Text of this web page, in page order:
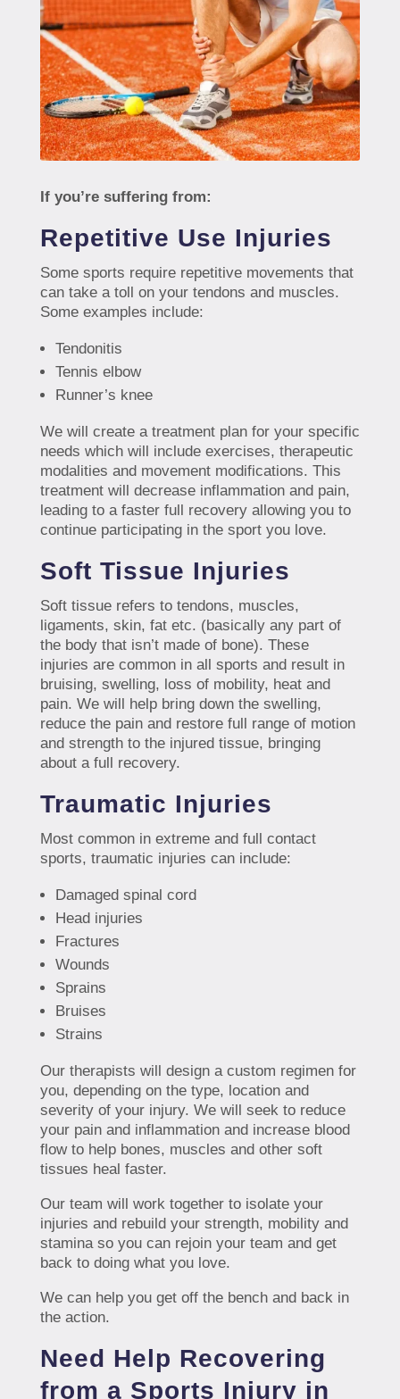
If you’re suffering from:
Repetitive Use Injuries
Some sports require repetitive movements that
can take a toll on your tendons and muscles.
Some examples include:
Tendonitis
Tennis elbow
Runner’s knee
We will create a treatment plan for your specific
needs which will include exercises, therapeutic
modalities and movement modifications. This
treatment will decrease inflammation and pain,
leading to a faster full recovery allowing you to
continue participating in the sport you love.
Soft Tissue Injuries
Soft tissue refers to tendons, muscles,
ligaments, skin, fat etc. (basically any part of
the body that isn’t made of bone). These
injuries are common in all sports and result in
bruising, swelling, loss of mobility, heat and
pain. We will help bring down the swelling,
reduce the pain and restore full range of motion
and strength to the injured tissue, bringing
about a full recovery.
Traumatic Injuries
Most common in extreme and full contact
sports, traumatic injuries can include:
Damaged spinal cord
Head injuries
Fractures
Wounds
Sprains
Bruises
Strains
Our therapists will design a custom regimen for
you, depending on the type, location and
severity of your injury. We will seek to reduce
your pain and inflammation and increase blood
flow to help bones, muscles and other soft
tissues heal faster.
Our team will work together to isolate your
injuries and rebuild your strength, mobility and
stamina so you can rejoin your team and get
back to doing what you love.
We can help you get off the bench and back in
the action.
Need Help Recovering
from a Sports Injury in